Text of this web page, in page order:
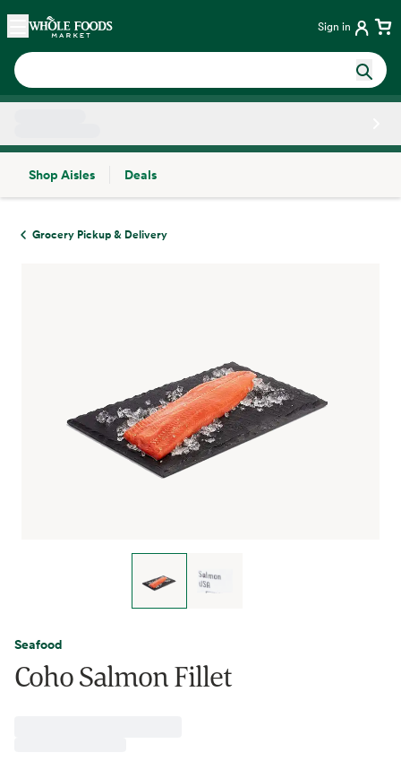
Skip main navigation
Home Sign in
Shop Aisles
Deals
Grocery Pickup & Delivery
Seafood
Coho Salmon Fillet